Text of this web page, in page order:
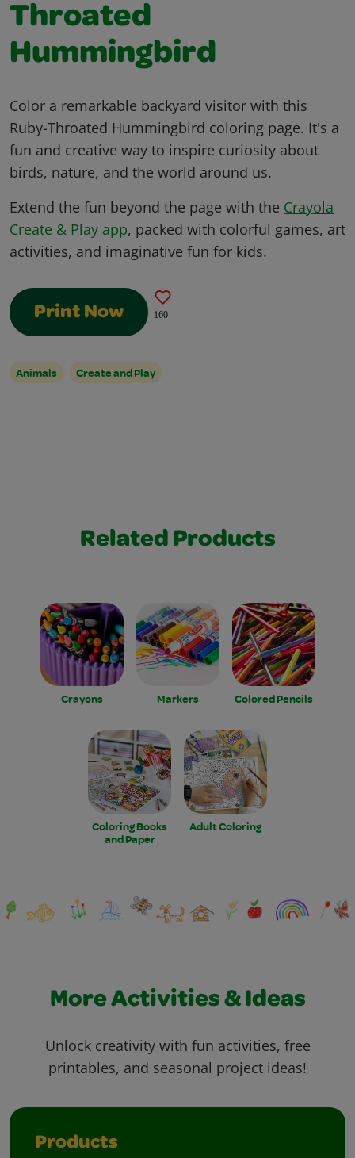
Throated
Hummingbird
Color a remarkable backyard visitor with this
Ruby-Throated Hummingbird coloring page. It's a
fun and creative way to inspire curiosity about
birds, nature, and the world around us.
Extend the fun beyond the page with the Crayola
Create & Play app, packed with colorful games, art
activities, and imaginative fun for kids.
Print Now 160
Animals Create and Play
Related Products
Crayons Markers Colored Pencils
Coloring Books
and Paper
Adult Coloring
More Activities & Ideas
Unlock creativity with fun activities, free
printables, and seasonal project ideas!
Products